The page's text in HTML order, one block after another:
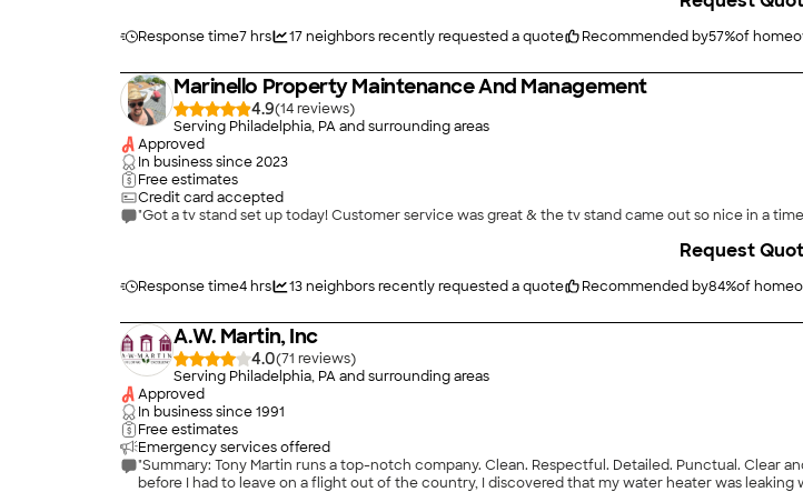
Response time7 hrs 17neighbors recently requested a quote Recommended by57%of
Marinello Property Maintenance And Management
4.9(14
)
Serving Philadelphia, PA and surrounding areas
Approved
In business since2023
Free estimates
Credit card accepted
"Got a tv stand set up today! Customer service was great & the tv stand came out so nice in a
Response time4 hrs 13neighbors recently requested a quote Recommended by84%of
Request
A.W. Martin, Inc
4.0(71
)
Serving Philadelphia, PA and surrounding areas
Approved
In business since1991
Free estimates
Emergency services offered
"Summary: Tony Martin runs a top-notch company. Clean. Respectful. Detailed. Punctual. Clear
before I had to leave on a flight out of the country, I discovered that my water heater was